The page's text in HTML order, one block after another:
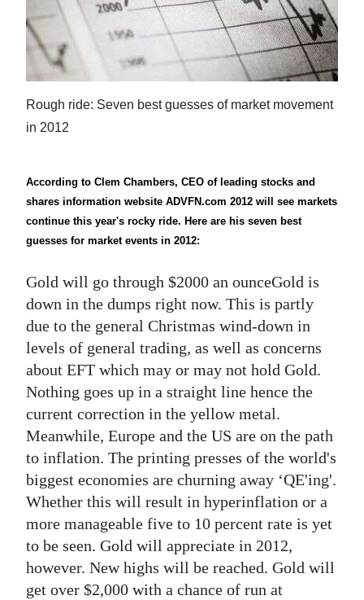
Business
Sport
Life
Opinion
RG
Podcast
Obituaries
Weather
Digital
edition
RGMags
Drive
For
Change
Rough ride: Seven best guesses of market movement
in 2012
According to Clem Chambers, CEO of leading stocks and
shares information website ADVFN.com 2012 will see markets
continue this year's rocky ride. Here are his seven best
guesses for market events in 2012:
Gold will go through $2000 an ounceGold is
down in the dumps right now. This is partly
due to the general Christmas wind-down in
levels of general trading, as well as concerns
about EFT which may or may not hold Gold.
Nothing goes up in a straight line hence the
current correction in the yellow metal.
Meanwhile, Europe and the US are on the path
to inflation. The printing presses of the world's
biggest economies are churning away ‘QE'ing'.
Whether this will result in hyperinflation or a
more manageable five to 10 percent rate is yet
to be seen. Gold will appreciate in 2012,
however. New highs will be reached. Gold will
get over $2,000 with a chance of run at